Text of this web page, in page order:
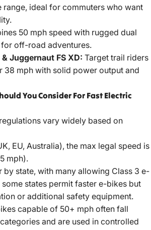
range, ideal for commuters who want
50 mph speed with rugged dual
off-road adventures.
Juggernaut FS XD: Target trail riders
38 mph with solid power output and
You Consider For Fast Electric
vary widely based on
EU, Australia), the max legal speed is
mph).
by state, with many allowing Class 3 e-
states permit faster e-bikes but
or additional safety equipment.
capable of 50+ mph often fall
and are used in controlled